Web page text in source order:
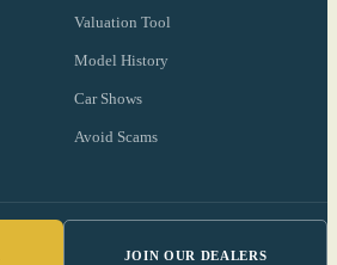
Valuation Tool
Model History
Car Shows
Avoid Scams
JOIN OUR DEALERS